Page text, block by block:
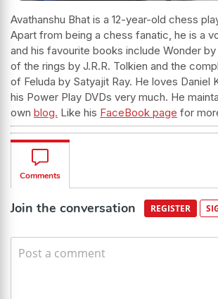
Avathanshu Bhat is a 12-year-old chess
Apart from being a chess fanatic, he is a
and his favourite books include Wonder by
of the rings by J.R.R. Tolkien and the
of Feluda by Satyajit Ray. He loves Daniel
his Power Play DVDs very much. He
own blog. Like his FaceBook page for